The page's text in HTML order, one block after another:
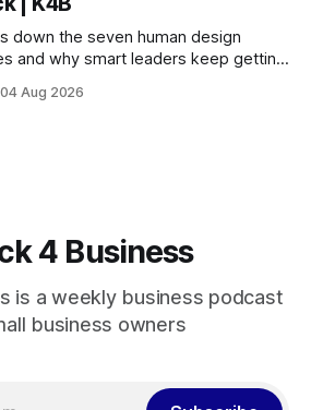
down the seven human design
and why smart leaders keep getting
04 Aug 2026
4 Business
is a weekly business podcast
business owners